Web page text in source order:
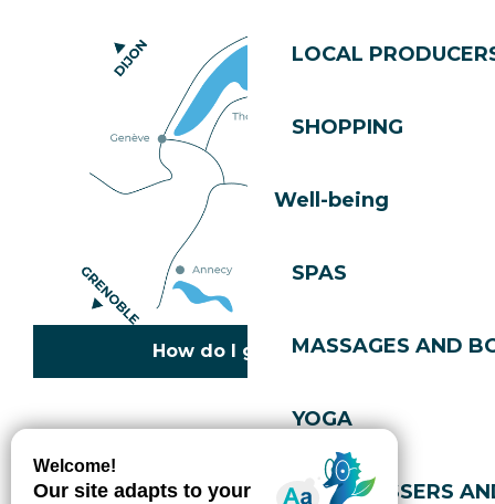
LOCAL
SHOPPING
Well-being
SPAS
MASSAGES AND
YOGA
HAIRDRESSERS
How do I get there?
Cookies policy
Privacy policy
Accessibility: not compliant
Gérer l'accessibilité numérique